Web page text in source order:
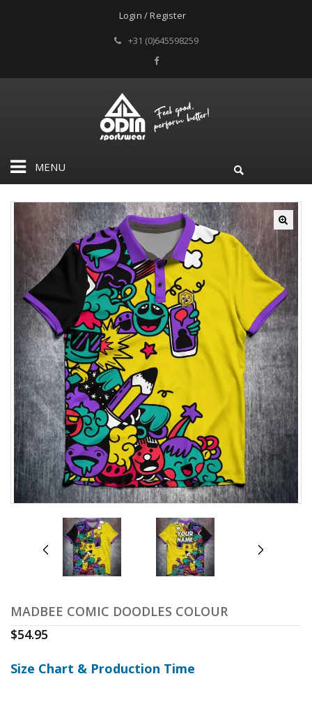
Login / Register
+31 (0)645598259
MENU
prev next
MADBEE COMIC DOODLES COLOUR
$54.95
Size Chart & Production Time